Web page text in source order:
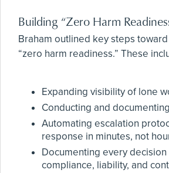
Building “Zero Harm
Braham outlined key steps
“zero harm readiness.” These
Expanding visibility of lone
Conducting and
Automating escalation
response in minutes, not
Documenting every
compliance, liability, and